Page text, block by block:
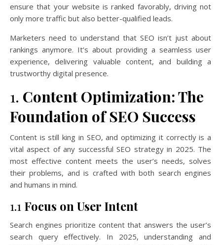
ensure that your website is ranked favorably, driving not
only more traffic but also better-qualified leads.
Marketers need to understand that SEO isn’t just about
rankings anymore. It’s about providing a seamless user
experience, delivering valuable content, and building a
trustworthy digital presence.
1. Content Optimization: The
Foundation of SEO Success
Content is still king in SEO, and optimizing it correctly is a
vital aspect of any successful SEO strategy in 2025. The
most effective content meets the user’s needs, solves
their problems, and is crafted with both search engines
and humans in mind.
1.1 Focus on User Intent
Search engines prioritize content that answers the user’s
search query effectively. In 2025, understanding and